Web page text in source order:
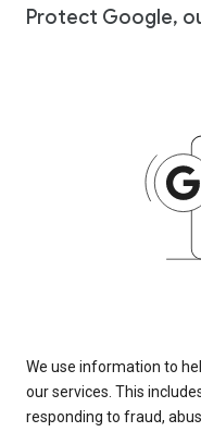
Protect Google,
We use information to
our services. This
responding to fraud,